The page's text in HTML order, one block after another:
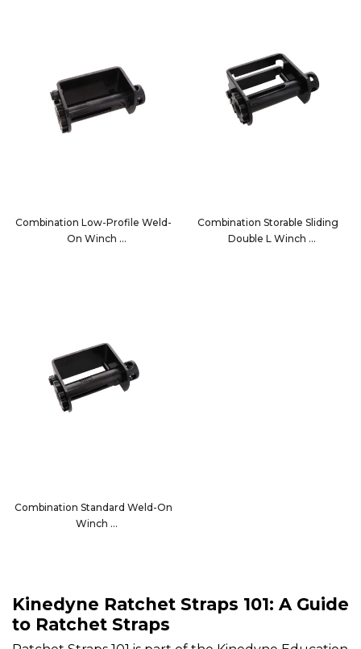
Combination Low-Profile Weld-
On Winch
Combination Storable Sliding
Double L Winch
Combination Standard Weld-On
Winch
Kinedyne Ratchet Straps 101: A Guide
to Ratchet Straps